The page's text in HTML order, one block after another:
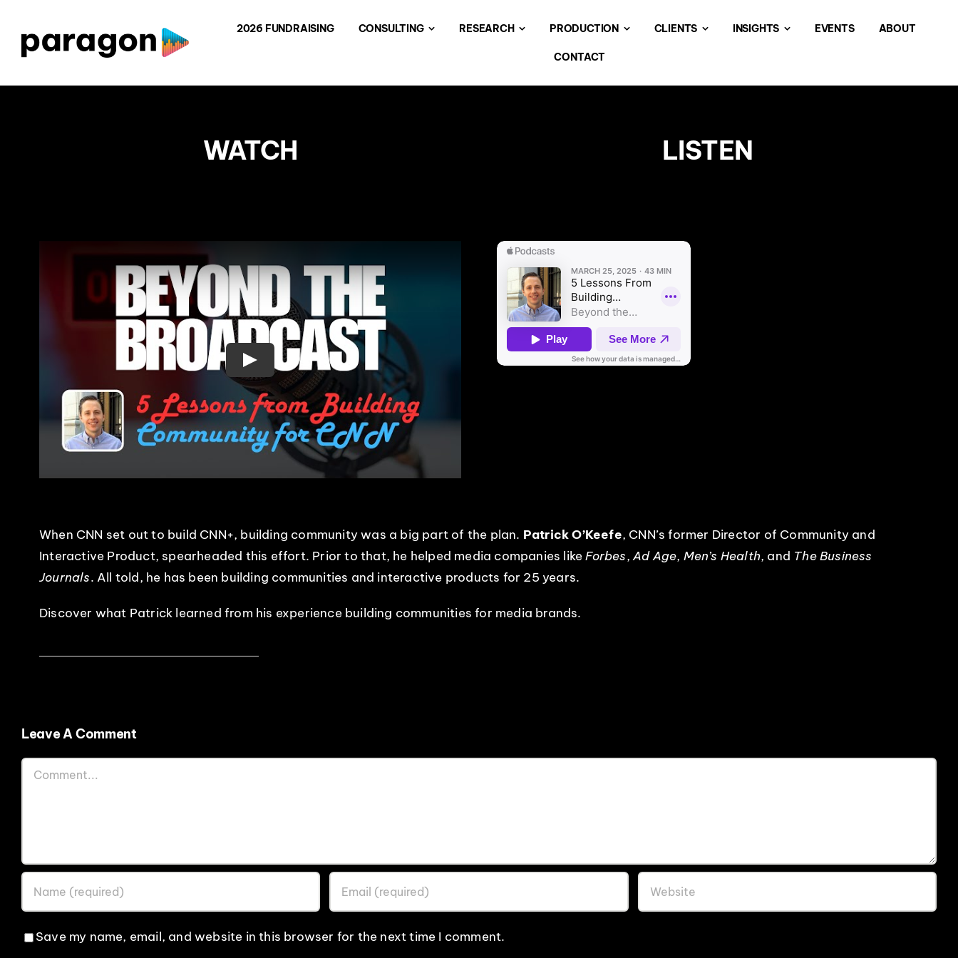
content
2026 FUNDRAISING CONSULTING RESEARCH PRODUCTION CLIENTS INSIGHTS EVENTS ABOUT
CONTACT
WATCH LISTEN
When CNN set out to build CNN+, building community was a big part of the plan. Patrick O’Keefe, CNN’s former Director of Community and
Interactive Product, spearheaded this effort. Prior to that, he helped media companies likeForbes,Ad Age, Men’s Health, and The Business
Journals. All told, he has been building communities and interactive products for 25 years.
Discover what Patrick learned from his experience building communities for media brands.
Leave A Comment
Comment
Save my name, email, and website in this browser for the next time I comment.